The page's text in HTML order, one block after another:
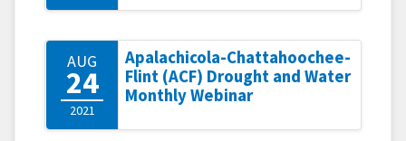
AUG
24
2021
Apalachicola-Chattahoochee-
Flint (ACF) Drought and Water
Monthly Webinar